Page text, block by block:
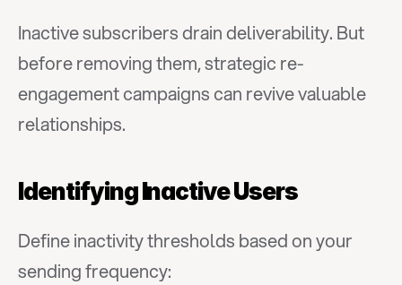
Inactive subscribers drain deliverability. But
before removing them, strategic re-
engagement campaigns can revive valuable
relationships.
Identifying Inactive Users
Define inactivity thresholds based on your
sending frequency: